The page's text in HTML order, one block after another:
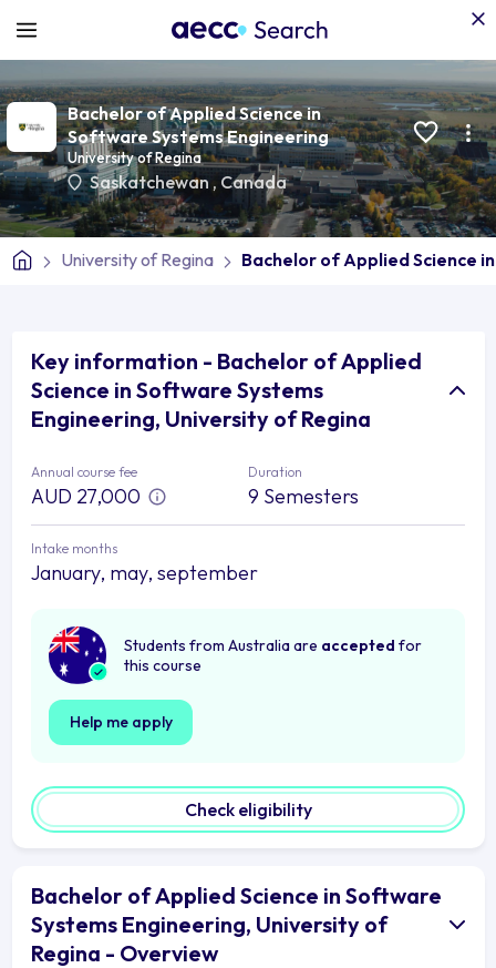
Bachelor of Applied Science in
Software Systems Engineering
University of Regina
Saskatchewan , Canada
University of Regina Bachelor of Applied Science
Key information - Bachelor of Applied
Science in Software Systems
Engineering, University of Regina
Annual course fee
AUD 27,000
Duration
9 Semesters
Intake months
January, may, september
Students from Australia are accepted for
this course
Help me apply
Check eligibility
Bachelor of Applied Science in Software
Systems Engineering, University of
Regina - Overview